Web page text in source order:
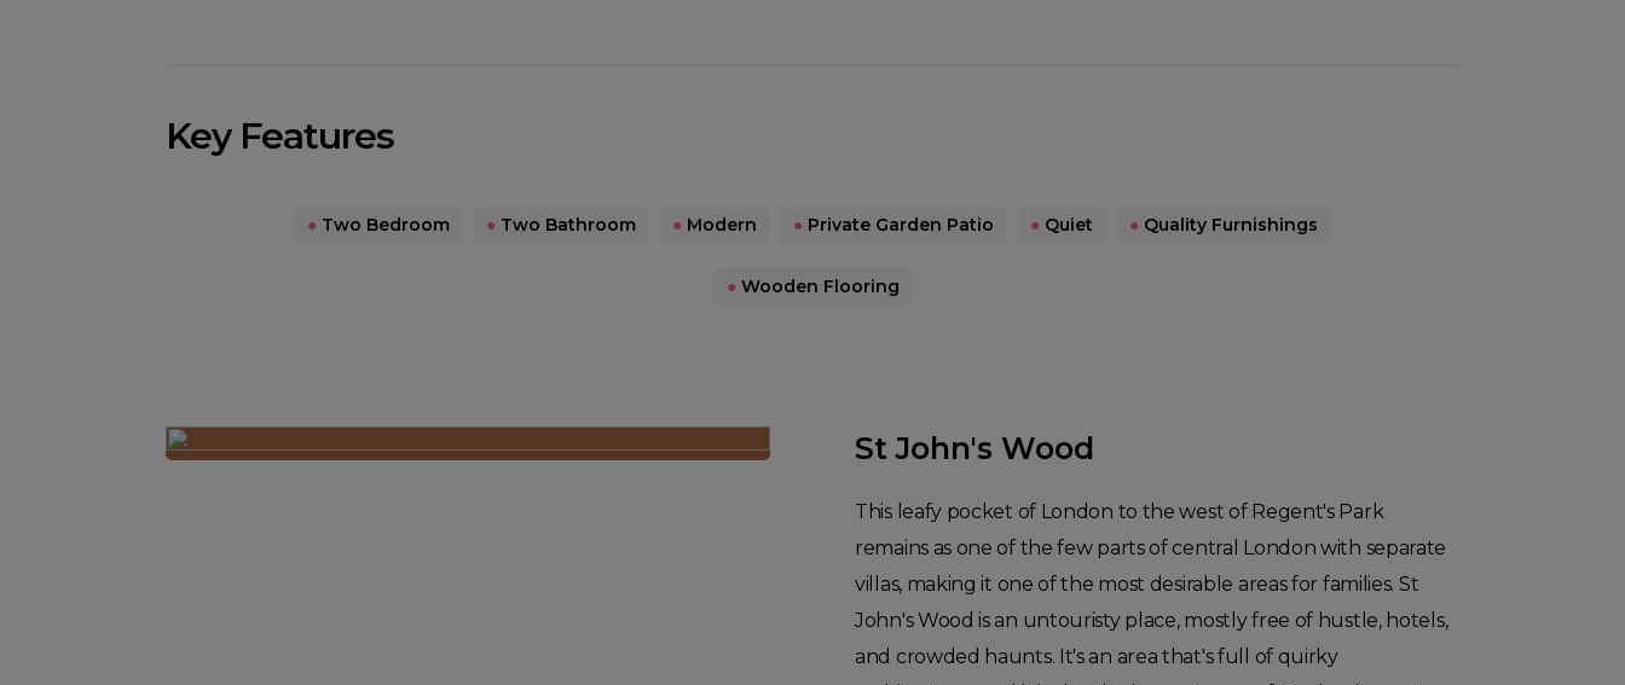
Key Features
● Two Bedroom ● Two Bathroom ● Modern ● Private Garden Patio ● Quiet ● Quality Furnishings
● Wooden Flooring
St John's Wood
This leafy pocket of London to the west of Regent's Park
remains as one of the few parts of central London with separate
villas, making it one of the most desirable areas for families. St
John's Wood is an untouristy place, mostly free of hustle, hotels,
and crowded haunts. It's an area that's full of quirky